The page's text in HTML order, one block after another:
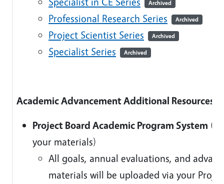
Archived
Professional Research Series Archived
Project Scientist Series Archived
Specialist Series Archived
Academic Advancement Additional Resources
Project Board Academic Program System
your materials)
All goals, annual evaluations, and
materials will be uploaded via your